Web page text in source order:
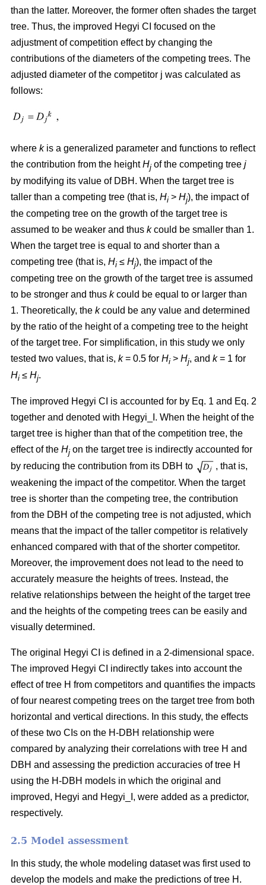
than the latter. Moreover, the former often shades the target
tree. Thus, the improved Hegyi CI focused on the
adjustment of competition effect by changing the
contributions of the diameters of the competing trees. The
adjusted diameter of the competitor j was calculated as
follows:
where kis a generalized parameter and functions to reflect
the contribution from the heightHj of the competing tree j
by modifying its value of DBH. When the target tree is
taller than a competing tree (that is, Hi > Hj), the impact of
the competing tree on the growth of the target tree is
assumed to be weaker and thus kcould be smaller than 1.
When the target tree is equal to and shorter than a
competing tree (that is, Hi ≤ Hj), the impact of the
competing tree on the growth of the target tree is assumed
to be stronger and thus kcould be equal to or larger than
1. Theoretically, the kcould be any value and determined
by the ratio of the height of a competing tree to the height
of the target tree. For simplification, in this study we only
tested two values, that is, k= 0.5 for Hi > Hj, and k= 1 for
Hi ≤ Hj.
The improved Hegyi CI is accounted for by Eq. 1 and Eq. 2
together and denoted with Hegyi_I. When the height of the
target tree is higher than that of the competition tree, the
effect of the Hj on the target tree is indirectly accounted for
by reducing the contribution from its DBH to
, that is,
weakening the impact of the competitor. When the target
tree is shorter than the competing tree, the contribution
from the DBH of the competing tree is not adjusted, which
means that the impact of the taller competitor is relatively
enhanced compared with that of the shorter competitor.
Moreover, the improvement does not lead to the need to
accurately measure the heights of trees. Instead, the
relative relationships between the height of the target tree
and the heights of the competing trees can be easily and
visually determined.
The original Hegyi CI is defined in a 2-dimensional space.
The improved Hegyi CI indirectly takes into account the
effect of tree H from competitors and quantifies the impacts
of four nearest competing trees on the target tree from both
horizontal and vertical directions. In this study, the effects
of these two CIs on the H-DBH relationship were
compared by analyzing their correlations with tree H and
DBH and assessing the prediction accuracies of tree H
using the H-DBH models in which the original and
improved, Hegyi and Hegyi_I, were added as a predictor,
respectively.
2.5 Model assessment
In this study, the whole modeling dataset was first used to
develop the models and make the predictions of tree H.